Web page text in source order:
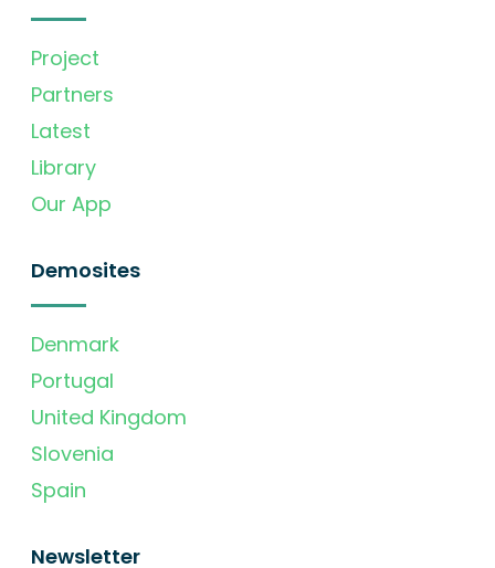
Project
Partners
Latest
Library
Our App
Demosites
Denmark
Portugal
United Kingdom
Slovenia
Spain
Newsletter